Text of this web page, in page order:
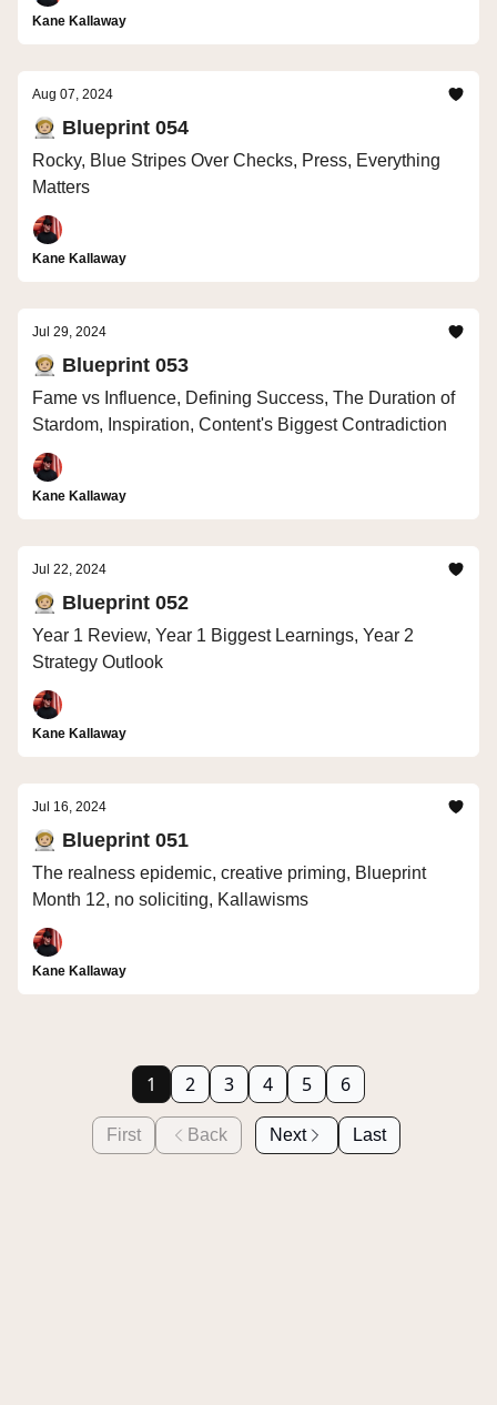
Kane Kallaway
Aug 07, 2024
🧑🏼‍🚀 Blueprint 054
Rocky, Blue Stripes Over Checks, Press, Everything
Matters
Kane Kallaway
Jul 29, 2024
🧑🏼‍🚀 Blueprint 053
Fame vs Influence, Defining Success, The Duration of
Stardom, Inspiration, Content's Biggest Contradiction
Kane Kallaway
Jul 22, 2024
🧑🏼‍🚀 Blueprint 052
Year 1 Review, Year 1 Biggest Learnings, Year 2
Strategy Outlook
Kane Kallaway
Jul 16, 2024
🧑🏼‍🚀 Blueprint 051
The realness epidemic, creative priming, Blueprint
Month 12, no soliciting, Kallawisms
Kane Kallaway
First Back
1 2 3 4 5 6
Next Last